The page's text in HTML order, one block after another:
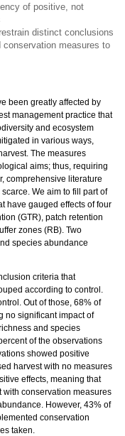
of positive, not
distinct conclusions
measures to
been greatly affected by
management practice that
and ecosystem
in various ways,
The measures
aims; thus, requiring
comprehensive literature
We aim to fill part of
have gauged effects of four
(GTR), patch retention
zones (RB). Two
species abundance
criteria that
according to control.
Out of those, 68% of
no significant impact of
and species
of the observations
showed positive
harvest with no measures
effects, meaning that
with conservation measures
However, 43% of
conservation
taken.